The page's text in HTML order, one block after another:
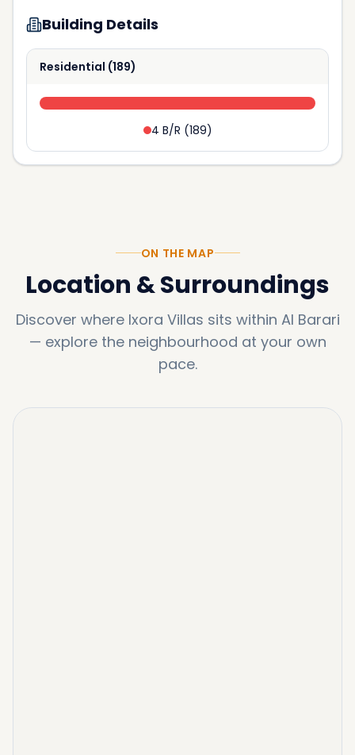
Building Details
Residential (189)
4 B/R (189)
ON THE MAP
Location & Surroundings
Discover where Ixora Villas sits within Al Barari
— explore the neighbourhood at your own
pace.